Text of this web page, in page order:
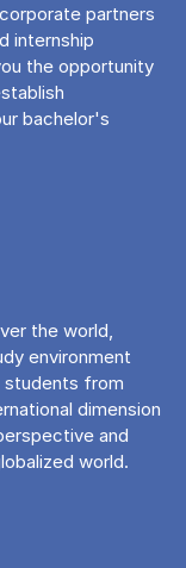
partners
internship
the opportunity
bachelor's
the world,
environment
students from
dimension
and
world.